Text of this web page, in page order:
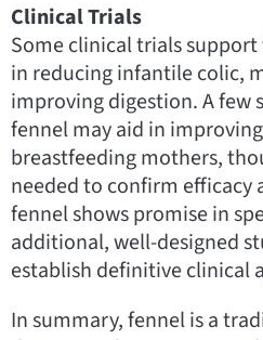
Clinical Trials
Some clinical trials support
in reducing infantile colic,
improving digestion. A few
fennel may aid in
breastfeeding mothers,
needed to confirm efficacy
fennel shows promise in
additional, well-designed
establish definitive clinical
In summary, fennel is a